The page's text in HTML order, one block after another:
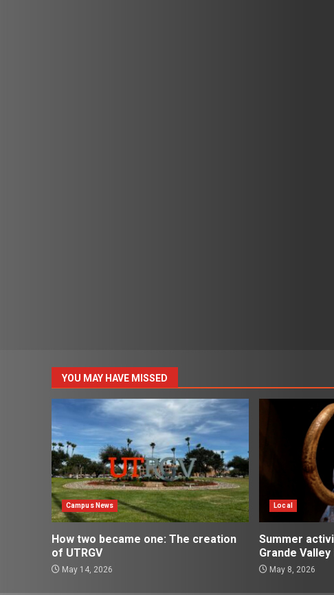
YOU MAY HAVE MISSED
Campus News
How two became one: The creation
of UTRGV
May 14, 2026
Local
Summer
Grande
May 8, 2026